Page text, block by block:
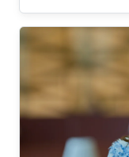
Among the
of stabilization
important in
efficiency of
lifetime and